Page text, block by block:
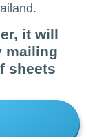
it will
mailing
sheets